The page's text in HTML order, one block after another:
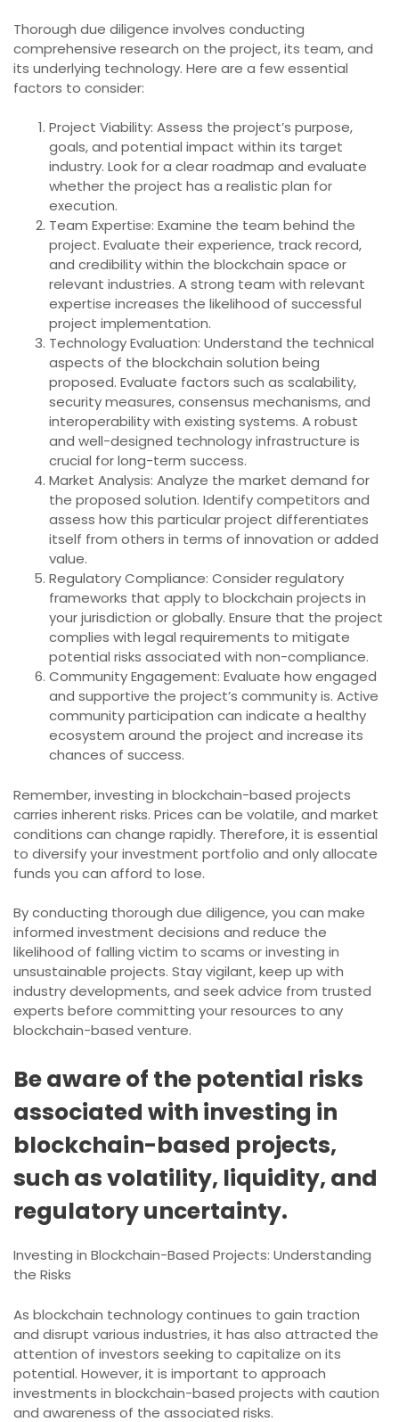
Thorough due diligence involves conducting
comprehensive research on the project, its team, and
its underlying technology. Here are a few essential
factors to consider:
Project Viability: Assess the project’s purpose,
goals, and potential impact within its target
industry. Look for a clear roadmap and evaluate
whether the project has a realistic plan for
execution.
Team Expertise: Examine the team behind the
project. Evaluate their experience, track record,
and credibility within the blockchain space or
relevant industries. A strong team with relevant
expertise increases the likelihood of successful
project implementation.
Technology Evaluation: Understand the technical
aspects of the blockchain solution being
proposed. Evaluate factors such as scalability,
security measures, consensus mechanisms, and
interoperability with existing systems. A robust
and well-designed technology infrastructure is
crucial for long-term success.
Market Analysis: Analyze the market demand for
the proposed solution. Identify competitors and
assess how this particular project differentiates
itself from others in terms of innovation or added
value.
Regulatory Compliance: Consider regulatory
frameworks that apply to blockchain projects in
your jurisdiction or globally. Ensure that the project
complies with legal requirements to mitigate
potential risks associated with non-compliance.
Community Engagement: Evaluate how engaged
and supportive the project’s community is. Active
community participation can indicate a healthy
ecosystem around the project and increase its
chances of success.
Remember, investing in blockchain-based projects
carries inherent risks. Prices can be volatile, and market
conditions can change rapidly. Therefore, it is essential
to diversify your investment portfolio and only allocate
funds you can afford to lose.
By conducting thorough due diligence, you can make
informed investment decisions and reduce the
likelihood of falling victim to scams or investing in
unsustainable projects. Stay vigilant, keep up with
industry developments, and seek advice from trusted
experts before committing your resources to any
blockchain-based venture.
Be aware of the potential risks
associated with investing in
blockchain-based projects,
such as volatility, liquidity, and
regulatory uncertainty.
Investing in Blockchain-Based Projects: Understanding
the Risks
As blockchain technology continues to gain traction
and disrupt various industries, it has also attracted the
attention of investors seeking to capitalize on its
potential. However, it is important to approach
investments in blockchain-based projects with caution
and awareness of the associated risks.